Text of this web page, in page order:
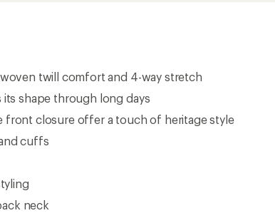
twill comfort and 4-way stretch
its shape through long days
front closure offer a touch of heritage style
cuffs
neck